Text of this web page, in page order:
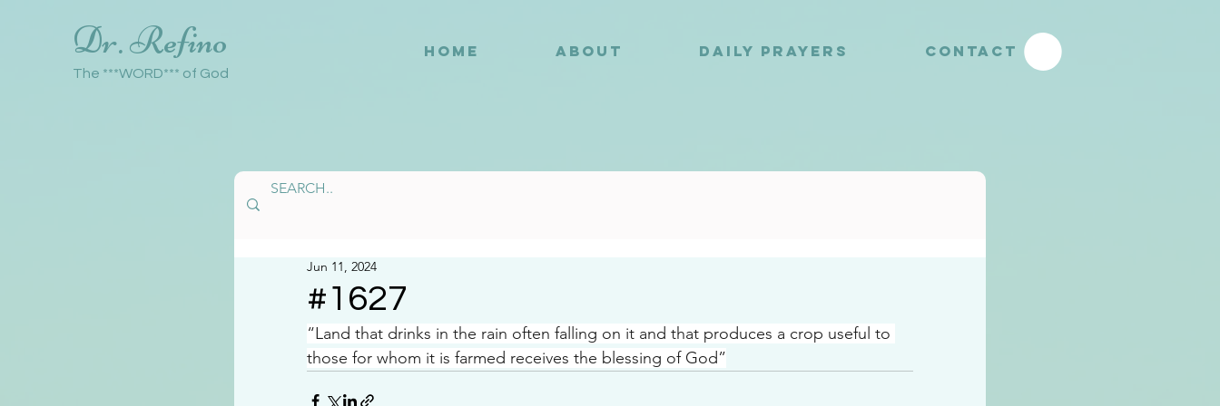
Dr. Refino
The ***WORD*** of God
HOME ABOUT DAILY PRAYERS CONTACT
#1627
Jun 11, 2024
“Land that drinks in the rain often falling on it and that produces a crop useful to
those for whom it is farmed receives the blessing of God”